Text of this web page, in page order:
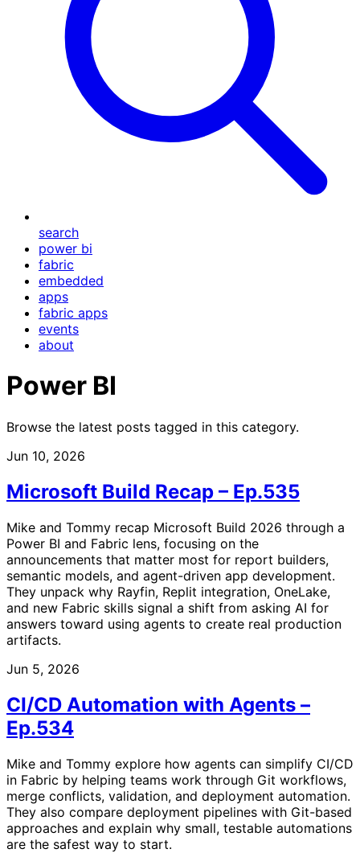
search
power bi
fabric
embedded
apps
fabric apps
events
about
Power BI
Browse the latest posts tagged in this category.
Jun 10, 2026
Microsoft Build Recap – Ep.535
Mike and Tommy recap Microsoft Build 2026 through a
Power BI and Fabric lens, focusing on the
announcements that matter most for report builders,
semantic models, and agent-driven app development.
They unpack why Rayfin, Replit integration, OneLake,
and new Fabric skills signal a shift from asking AI for
answers toward using agents to create real production
artifacts.
Jun 5, 2026
CI/CD Automation with Agents –
Ep.534
Mike and Tommy explore how agents can simplify CI/CD
in Fabric by helping teams work through Git workflows,
merge conflicts, validation, and deployment automation.
They also compare deployment pipelines with Git-based
approaches and explain why small, testable automations
are the safest way to start.